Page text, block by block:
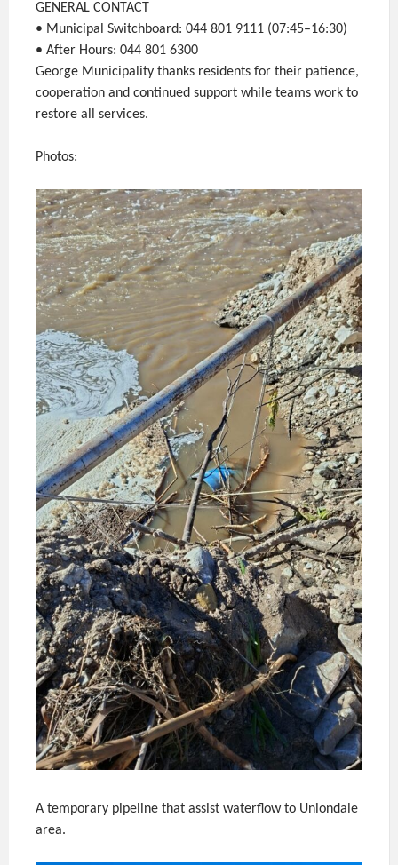
GENERAL CONTACT
• Municipal Switchboard: 044 801 9111 (07:45–16:30)
• After Hours: 044 801 6300
George Municipality thanks residents for their patience,
cooperation and continued support while teams work to
restore all services.
Photos:
A temporary pipeline that assist waterflow to Uniondale
area.